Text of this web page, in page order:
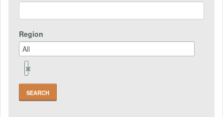
Region
Remove
Region
Field